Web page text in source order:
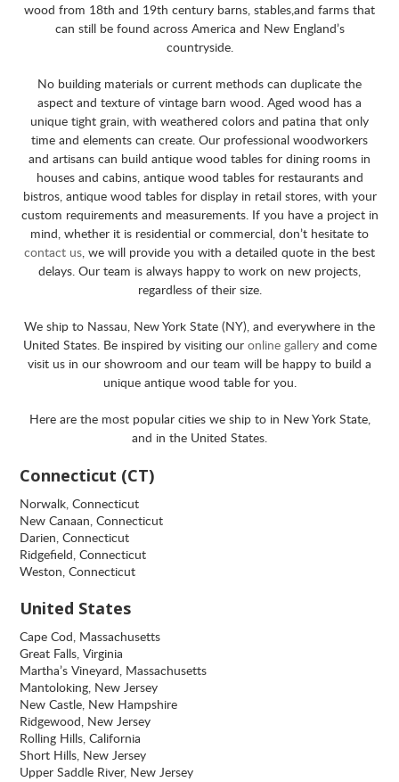
wood from 18th and 19th century barns, stables,and farms that
can still be found across America and New England’s
countryside.
No building materials or current methods can duplicate the
aspect and texture of vintage barn wood. Aged wood has a
unique tight grain, with weathered colors and patina that only
time and elements can create. Our professional woodworkers
and artisans can build antique wood tables for dining rooms in
houses and cabins, antique wood tables for restaurants and
bistros, antique wood tables for display in retail stores, with your
custom requirements and measurements. If you have a project in
mind, whether it is residential or commercial, don’t hesitate to
contact us, we will provide you with a detailed quote in the best
delays. Our team is always happy to work on new projects,
regardless of their size.
We ship to Nassau, New York State (NY), and everywhere in the
United States. Be inspired by visiting our online galleryand come
visit us in our showroom and our team will be happy to build a
unique antique wood table for you.
Here are the most popular cities we ship to in New York State,
and in the United States.
Connecticut (CT)
Norwalk, Connecticut
New Canaan, Connecticut
Darien, Connecticut
Ridgefield, Connecticut
Weston, Connecticut
United States
Cape Cod, Massachusetts
Great Falls, Virginia
Martha’s Vineyard, Massachusetts
Mantoloking, New Jersey
New Castle, New Hampshire
Ridgewood, New Jersey
Rolling Hills, California
Short Hills, New Jersey
Upper Saddle River, New Jersey